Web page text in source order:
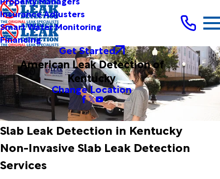
Insurance Adjusters
Smart Water Monitoring
Financing
Get Started
American Leak Detection of
Kentucky
Change Location
Slab Leak Detection in Kentucky
Non-Invasive Slab Leak Detection
Services